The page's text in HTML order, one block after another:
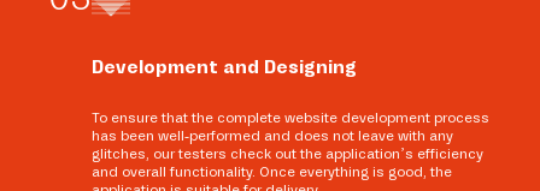
Development and Designing
To ensure that the complete website development process
has been well-performed and does not leave with any
glitches, our testers check out the application’s efficiency
and overall functionality. Once everything is good, the